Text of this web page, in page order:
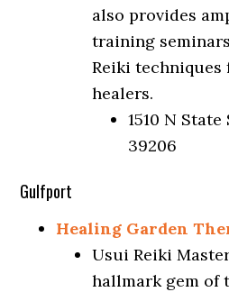
also provides
training
Reiki techniques
healers.
1510 N State
39206
Gulfport
Healing Garden
Usui Reiki
hallmark gem of